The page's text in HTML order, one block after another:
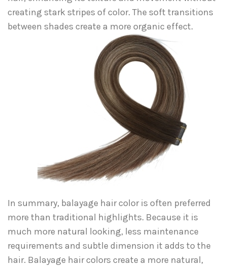
creating stark stripes of color. The soft transitions
between shades create a more organic effect.
In summary, balayage hair color is often preferred
more than traditional highlights. Because it is
much more natural looking, less maintenance
requirements and subtle dimension it adds to the
hair. Balayage hair colors create a more natural,